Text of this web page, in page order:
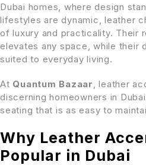
Dubai homes, where design
lifestyles are dynamic, leather
of luxury and practicality. Their
elevates any space, while their
suited to everyday living.
At Quantum Bazaar , leather
discerning homeowners in
seating that is as easy to
Why Leather
Popular in Dubai